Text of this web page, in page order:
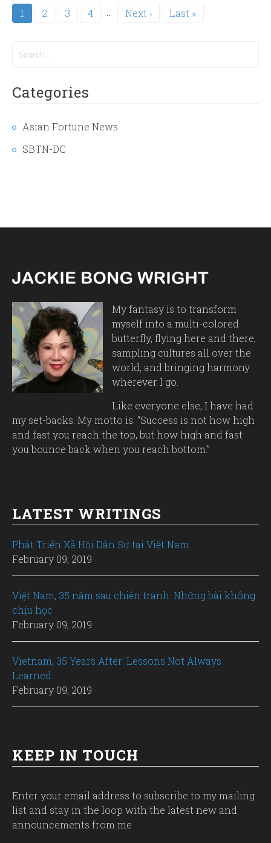
Pagination
Current
page
1 Page
2 Page
3 Page
4
Next
Next ›
Last
Last »
Categories
Asian Fortune News
SBTN-DC
My fantasy is to transform
myself into a multi-colored
butterfly, flying here and there,
sampling cultures all over the
world, and bringing harmony
wherever I go.
Like everyone else, I have had
my set-backs. My motto is: “Success is not how high
and fast you reach the top, but how high and fast
you bounce back when you reach bottom.”
LATEST WRITINGS
Phát Triển Xã Hội Dân Sự tại Việt Nam
February 09, 2019
Việt Nam, 35 năm sau chiến tranh: Những bài không
chịu học
February 09, 2019
Vietnam, 35 Years After: Lessons Not Always
Learned
February 09, 2019
KEEP IN TOUCH
Enter your email address to subscribe to my mailing
list and stay in the loop with the latest new and
announcements from me